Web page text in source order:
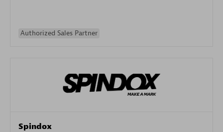
Authorized Sales Partner
Spindox